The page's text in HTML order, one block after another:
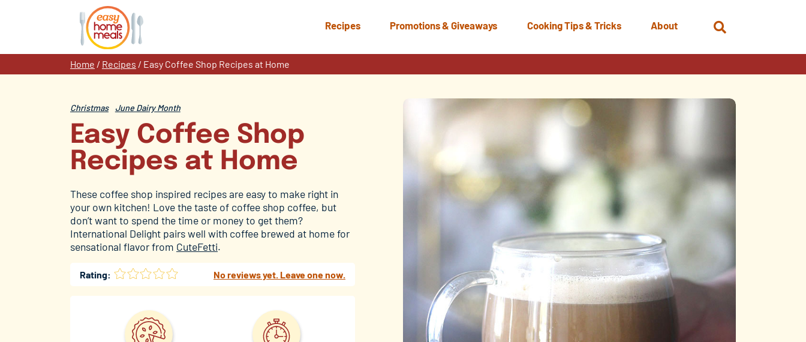
Recipes Promotions & Giveaways Cooking Tips & Tricks About
Home / Recipes / Easy Coffee Shop Recipes at Home
Christmas June Dairy Month
Easy Coffee Shop
Recipes at Home
These coffee shop inspired recipes are easy to make right in
your own kitchen! Love the taste of coffee shop coffee, but
don’t want to spend the time or money to get them?
International Delight pairs well with coffee brewed at home for
sensational flavor from CuteFetti.
Rating: No reviews yet. Leave one now.